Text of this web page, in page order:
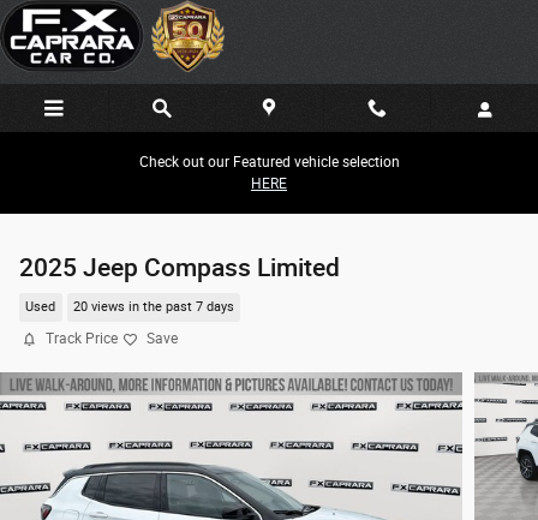
Skip to main content
Check out our Featured vehicle selection
HERE
2025 Jeep Compass Limited
Used 20 views in the past 7 days
Track Price Save